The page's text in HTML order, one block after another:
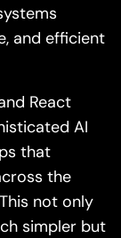
and efficient
React
AI
that
the
not only
simpler but